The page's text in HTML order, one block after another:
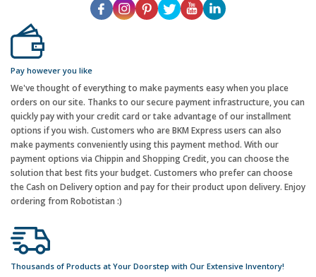
Pay however you like
We've thought of everything to make payments easy when you place
orders on our site. Thanks to our secure payment infrastructure, you can
quickly pay with your credit card or take advantage of our installment
options if you wish. Customers who are BKM Express users can also
make payments conveniently using this payment method. With our
payment options via Chippin and Shopping Credit, you can choose the
solution that best fits your budget. Customers who prefer can choose
the Cash on Delivery option and pay for their product upon delivery. Enjoy
ordering from Robotistan :)
Thousands of Products at Your Doorstep with Our Extensive Inventory!